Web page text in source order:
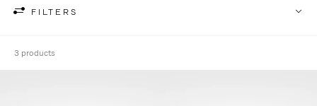
FILTERS
3 products